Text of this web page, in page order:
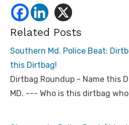
Related Posts
Southern Md. Police Beat:
this Dirtbag!
Dirtbag Roundup - Name this
MD. --- Who is this dirtbag